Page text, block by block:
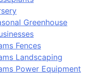
Greenhouse
Fences
Landscaping
Power Equipment